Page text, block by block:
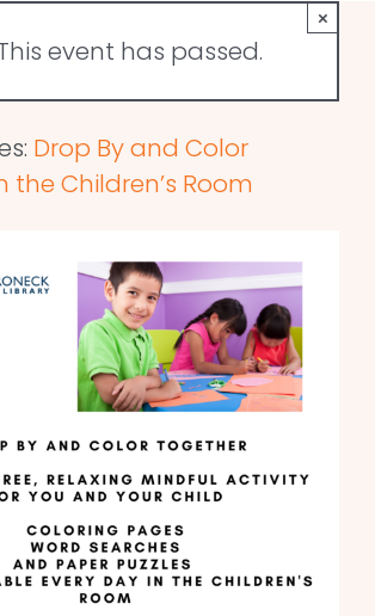
event has passed.
×
Drop By and Color
the Children’s Room